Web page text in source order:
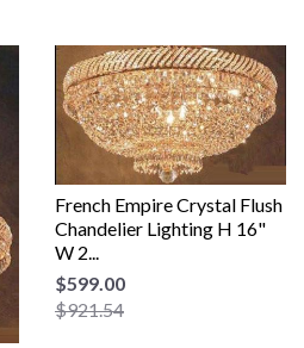
French Empire Crystal Flush
Chandelier Lighting H 16"
W 2...
$599.00
$921.54